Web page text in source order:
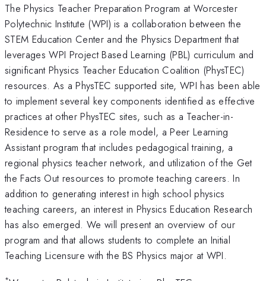
The Physics Teacher Preparation Program at Worcester
Polytechnic Institute (WPI) is a collaboration between the
STEM Education Center and the Physics Department that
leverages WPI Project Based Learning (PBL) curriculum and
significant Physics Teacher Education Coalition (PhysTEC)
resources. As a PhysTEC supported site, WPI has been able
to implement several key components identified as effective
practices at other PhysTEC sites, such as a Teacher-in-
Residence to serve as a role model, a Peer Learning
Assistant program that includes pedagogical training, a
regional physics teacher network, and utilization of the Get
the Facts Out resources to promote teaching careers. In
addition to generating interest in high school physics
teaching careers, an interest in Physics Education Research
has also emerged. We will present an overview of our
program and that allows students to complete an Initial
Teaching Licensure with the BS Physics major at WPI.